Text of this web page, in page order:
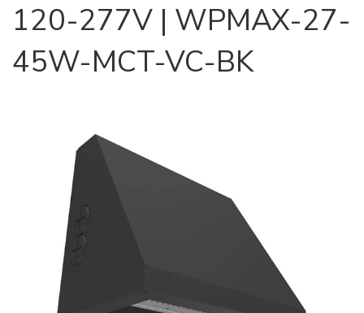
120-277V | WPMAX-27-
45W-MCT-VC-BK